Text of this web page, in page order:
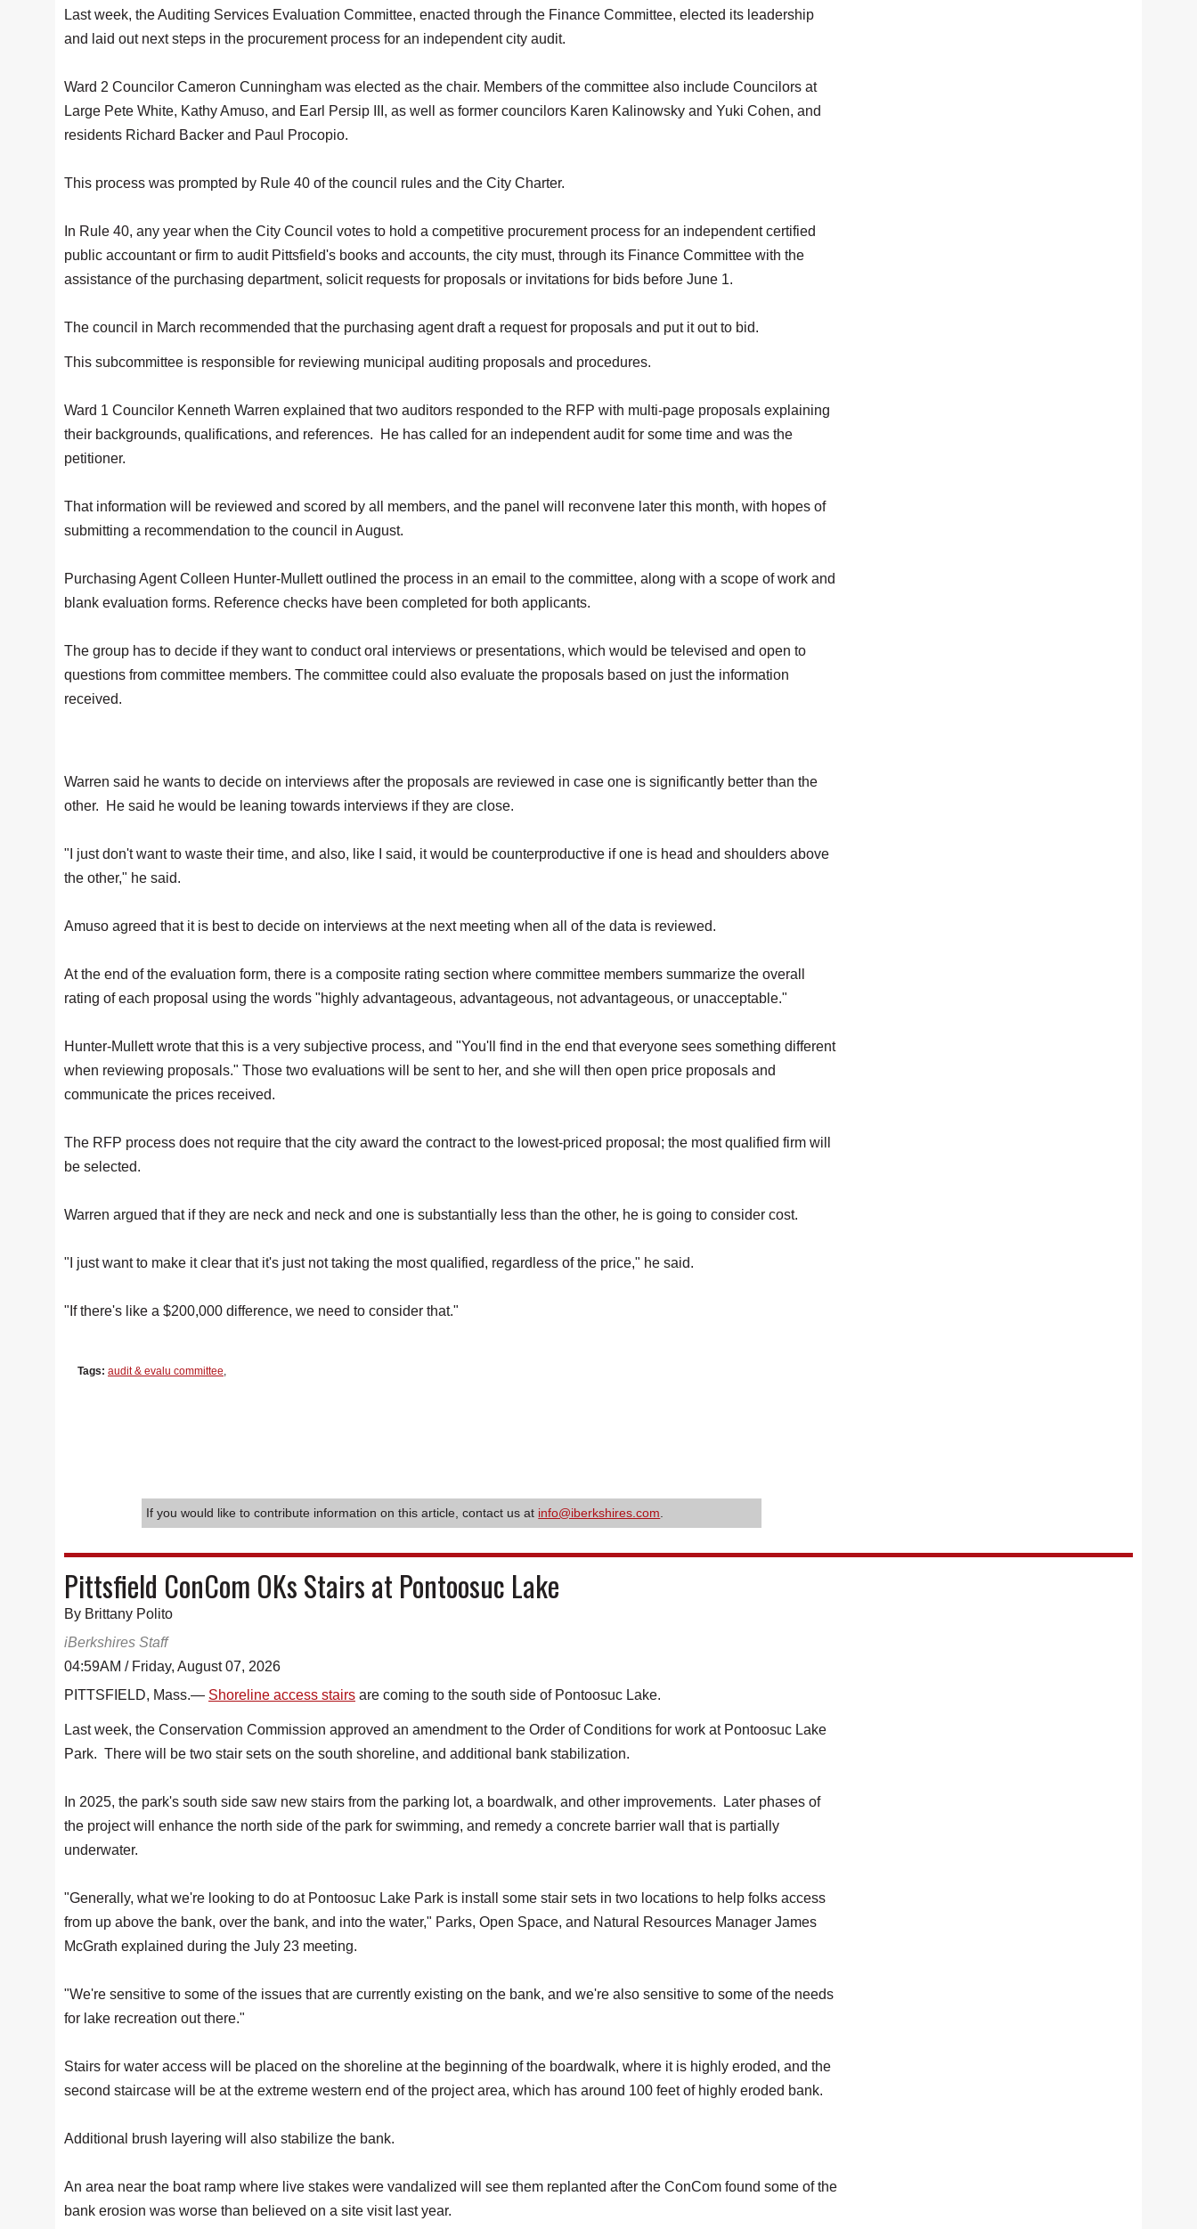
Last week, the Auditing Services Evaluation Committee, enacted through the Finance Committee, elected its leadership
and laid out next steps in the procurement process for an independent city audit.
Ward 2 Councilor Cameron Cunningham was elected as the chair. Members of the committee also include Councilors at
Large Pete White, Kathy Amuso, and Earl Persip III, as well as former councilors Karen Kalinowsky and Yuki Cohen, and
residents Richard Backer and Paul Procopio.
This process was prompted by Rule 40 of the council rules and the City Charter.
In Rule 40, any year when the City Council votes to hold a competitive procurement process for an independent certified
public accountant or firm to audit Pittsfield's books and accounts, the city must, through its Finance Committee with the
assistance of the purchasing department, solicit requests for proposals or invitations for bids before June 1.
The council in March recommended that the purchasing agent draft a request for proposals and put it out to bid.
This subcommittee is responsible for reviewing municipal auditing proposals and procedures.
Ward 1 Councilor Kenneth Warren explained that two auditors responded to the RFP with multi-page proposals explaining
their backgrounds, qualifications, and references. He has called for an independent audit for some time and was the
petitioner.
That information will be reviewed and scored by all members, and the panel will reconvene later this month, with hopes of
submitting a recommendation to the council in August.
Purchasing Agent Colleen Hunter-Mullett outlined the process in an email to the committee, along with a scope of work and
blank evaluation forms. Reference checks have been completed for both applicants.
The group has to decide if they want to conduct oral interviews or presentations, which would be televised and open to
questions from committee members. The committee could also evaluate the proposals based on just the information
received.
Warren said he wants to decide on interviews after the proposals are reviewed in case one is significantly better than the
other. He said he would be leaning towards interviews if they are close.
"I just don't want to waste their time, and also, like I said, it would be counterproductive if one is head and shoulders above
the other," he said.
Amuso agreed that it is best to decide on interviews at the next meeting when all of the data is reviewed.
At the end of the evaluation form, there is a composite rating section where committee members summarize the overall
rating of each proposal using the words "highly advantageous, advantageous, not advantageous, or unacceptable."
Hunter-Mullett wrote that this is a very subjective process, and "You'll find in the end that everyone sees something different
when reviewing proposals." Those two evaluations will be sent to her, and she will then open price proposals and
communicate the prices received.
The RFP process does not require that the city award the contract to the lowest-priced proposal; the most qualified firm will
be selected.
Warren argued that if they are neck and neck and one is substantially less than the other, he is going to consider cost.
"I just want to make it clear that it's just not taking the most qualified, regardless of the price," he said.
"If there's like a $200,000 difference, we need to consider that."
Tags: audit & evalu committee,
If you would like to contribute information on this article, contact us at info@iberkshires.com
Pittsfield ConCom OKs Stairs at Pontoosuc Lake
By Brittany Polito
iBerkshires Staff
04:59AM / Friday, August 07, 2026
PITTSFIELD, Mass.— Shoreline access stairs are coming to the south side of Pontoosuc Lake.
Last week, the Conservation Commission approved an amendment to the Order of Conditions for work at Pontoosuc Lake
Park. There will be two stair sets on the south shoreline, and additional bank stabilization.
In 2025, the park's south side saw new stairs from the parking lot, a boardwalk, and other improvements. Later phases of
the project will enhance the north side of the park for swimming, and remedy a concrete barrier wall that is partially
underwater.
"Generally, what we're looking to do at Pontoosuc Lake Park is install some stair sets in two locations to help folks access
from up above the bank, over the bank, and into the water," Parks, Open Space, and Natural Resources Manager James
McGrath explained during the July 23 meeting.
"We're sensitive to some of the issues that are currently existing on the bank, and we're also sensitive to some of the needs
for lake recreation out there."
Stairs for water access will be placed on the shoreline at the beginning of the boardwalk, where it is highly eroded, and the
second staircase will be at the extreme western end of the project area, which has around 100 feet of highly eroded bank.
Additional brush layering will also stabilize the bank.
An area near the boat ramp where live stakes were vandalized will see them replanted after the ConCom found some of the
bank erosion was worse than believed on a site visit last year.